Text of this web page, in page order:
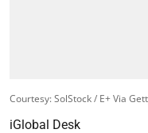
Courtesy: SolStock / E+ Via
iGlobal Desk